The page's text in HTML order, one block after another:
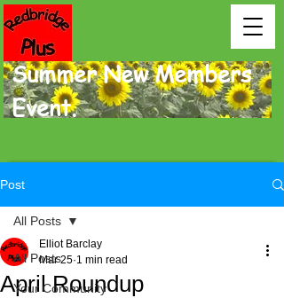
Summer New Members
Event.
Post
All Posts
Your Community
All Posts
April Roundup
Elliot Barclay
Mar 25 1 min read